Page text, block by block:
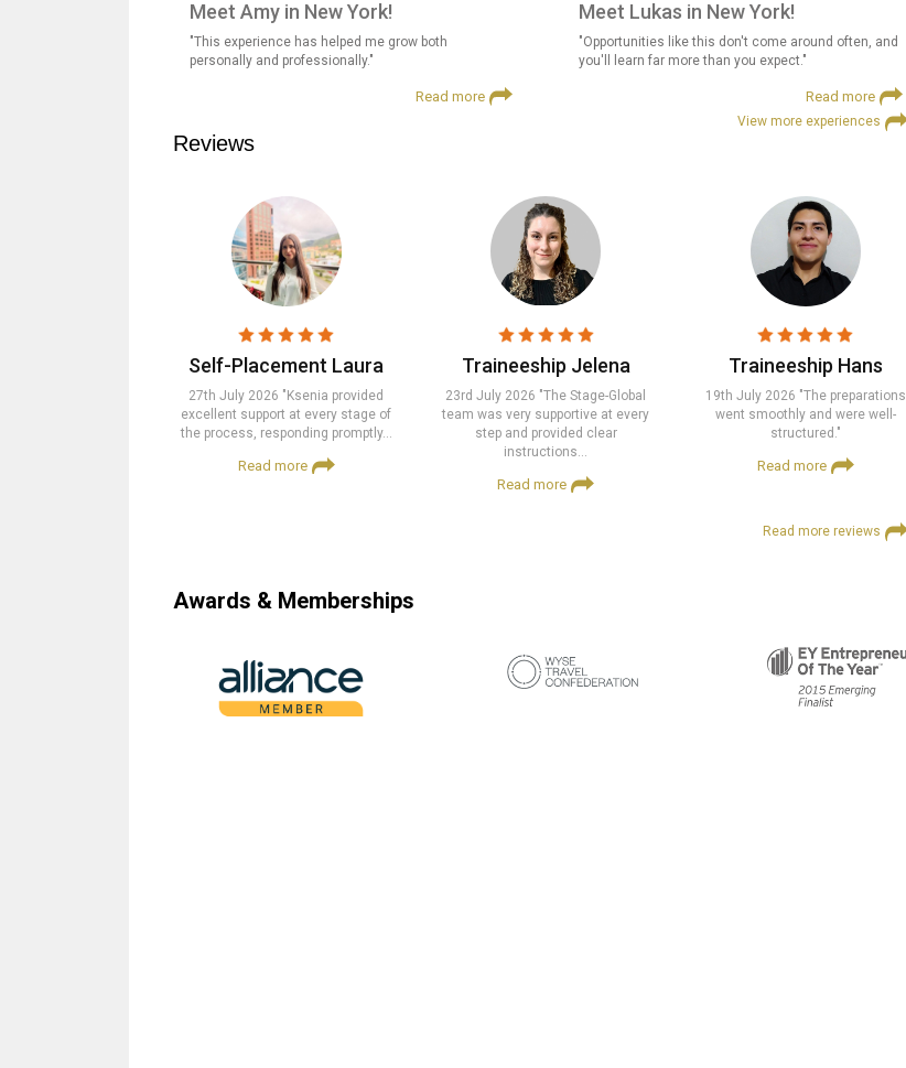
Meet Amy in New York!
"This experience has helped me grow both
personally and professionally."
Read more
Meet Lukas in New York!
"Opportunities like this don't come around often, and
you'll learn far more than you expect."
Read more
View more experiences
Reviews
Self-Placement Laura
27th July 2026 "Ksenia provided
excellent support at every stage of
the process, responding promptly…
Read more
Traineeship Jelena
23rd July 2026 "The Stage-Global
team was very supportive at every
step and provided clear
instructions…
Read more
Traineeship Hans
19th July 2026 "The preparations
went smoothly and were well-
structured."
Read more
Read more reviews
Awards & Memberships